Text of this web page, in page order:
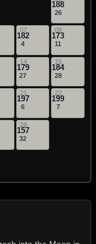
188
26
07
182
4
08
173
11
14
179
27
15
184
28
21
197
6
22
199
7
28
157
32